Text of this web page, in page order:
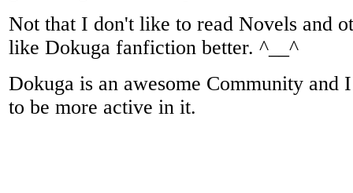
Not that I don't like to read Novels and
like Dokuga fanfiction better. ^__^
Dokuga is an awesome Community
to be more active in it.